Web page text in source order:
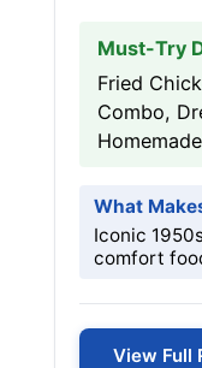
Must-Try
Fried
Combo,
What
Iconic
comfort
View Full